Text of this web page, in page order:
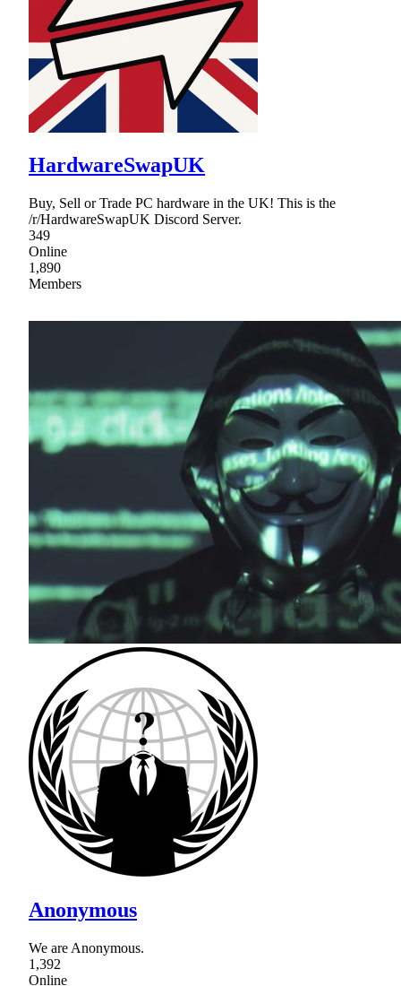
HardwareSwapUK
Buy, Sell or Trade PC hardware in the UK! This is the
/r/HardwareSwapUK Discord Server.
349
Online
1,890
Members
Anonymous
We are Anonymous.
1,392
Online